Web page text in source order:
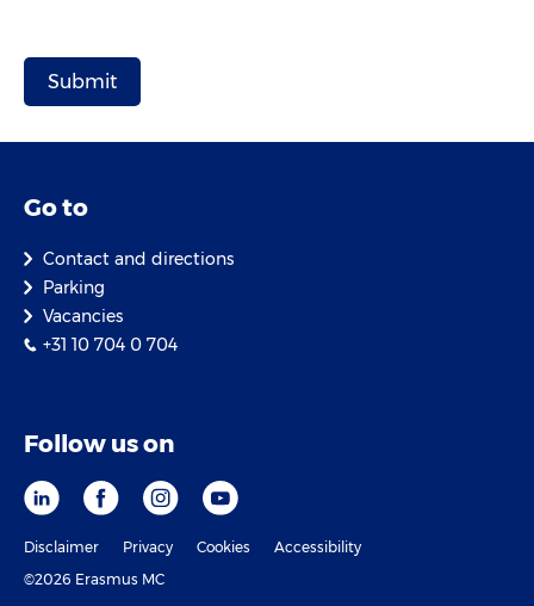
Go to
Contact and directions
Parking
Vacancies
+31 10 704 0 704
Follow us on
Disclaimer Privacy Cookies
Accessibility
©2026 Erasmus MC